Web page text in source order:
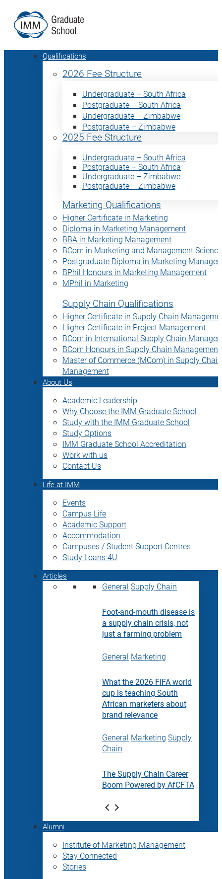
Qualifications
2026 Fee Structure
Undergraduate – South Africa
Postgraduate – South Africa
Undergraduate – Zimbabwe
Postgraduate – Zimbabwe
2025 Fee Structure
Undergraduate – South Africa
Postgraduate – South Africa
Undergraduate – Zimbabwe
Postgraduate – Zimbabwe
Marketing Qualifications
Higher Certificate in Marketing
Diploma in Marketing Management
BBA in Marketing Management
BCom in Marketing and Management Science
Postgraduate Diploma in Marketing
BPhil Honours in Marketing Management
MPhil in Marketing
Supply Chain Qualifications
Higher Certificate in Supply Chain
Higher Certificate in Project Management
BCom in International Supply Chain
BCom Honours in Supply Chain Management
Master of Commerce (MCom) in Supply Chain
Management
About Us
Academic Leadership
Why Choose the IMM Graduate School
Study with the IMM Graduate School
Study Options
IMM Graduate School Accreditation
Work with us
Contact Us
Life at IMM
Events
Campus Life
Academic Support
Accommodation
Campuses / Student Support Centres
Study Loans 4U
Articles
General Supply Chain
Foot-and-mouth disease is
a supply chain crisis, not
just a farming problem
General Marketing
What the 2026 FIFA world
cup is teaching South
African marketers about
brand relevance
General Marketing Supply
Chain
The Supply Chain Career
Boom Powered by AfCFTA
Alumni
Institute of Marketing Management
Stay Connected
Stories